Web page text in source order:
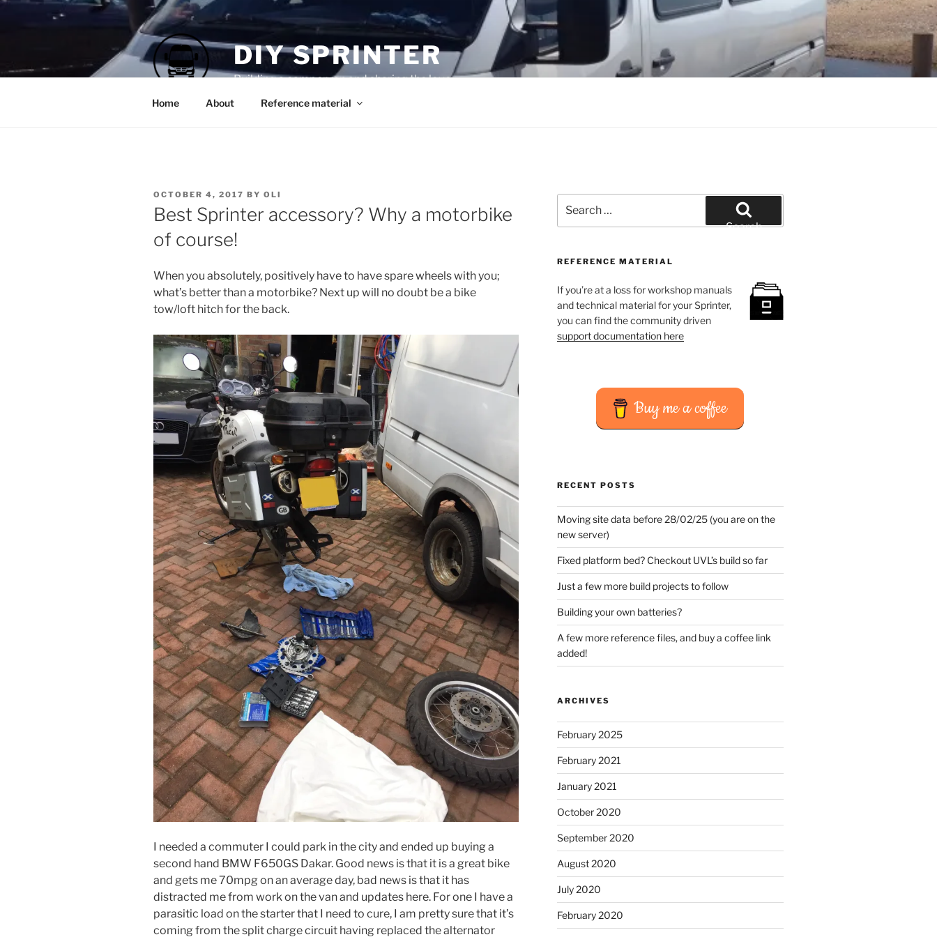
Skip
DIY SPRINTER
Building a campervan and sharing the love
Home About Reference material
POSTED
ON
OCTOBER 4, 2017 BY OLI
Best Sprinter accessory? Why a motorbike
of course!
When you absolutely, positively have to have spare wheels with you;
what’s better than a motorbike? Next up will no doubt be a bike
tow/loft hitch for the back.
I needed a commuter I could park in the city and ended up buying a
second hand BMW F650GS Dakar. Good news is that it is a great bike
and gets me 70mpg on an average day, bad news is that it has
distracted me from work on the van and updates here. For one I have a
parasitic load on the starter that I need to cure, I am pretty sure that it’s
coming from the split charge circuit having replaced the alternator
for:
Search
REFERENCE MATERIAL
If you’re at a loss for workshop manuals
and technical material for your Sprinter,
you can find the community driven
support documentation here
Buy me a coffee
RECENT POSTS
Moving site data before 28/02/25 (you are on the
new server)
Fixed platform bed? Checkout UVL’s build so far
Just a few more build projects to follow
Building your own batteries?
A few more reference files, and buy a coffee link
added!
ARCHIVES
February 2025
February 2021
January 2021
October 2020
September 2020
August 2020
July 2020
February 2020